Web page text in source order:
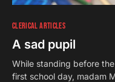
CLERICAL ARTICLES
A sad pupil
While standing before
first school day, madam